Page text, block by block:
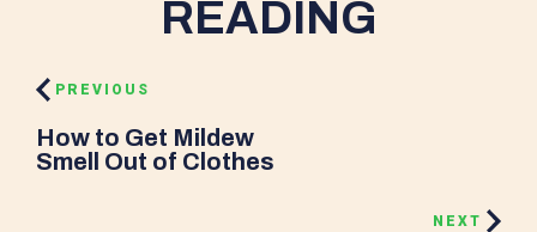
READING
PREVIOUS
How to Get Mildew
Smell Out of Clothes
NEXT